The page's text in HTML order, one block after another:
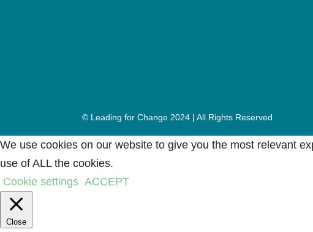
© Leading for Change 2024 | All Rights Reserved
We use cookies on our website to give you the most relevant
use of ALL the cookies.
Cookie settings ACCEPT
Close